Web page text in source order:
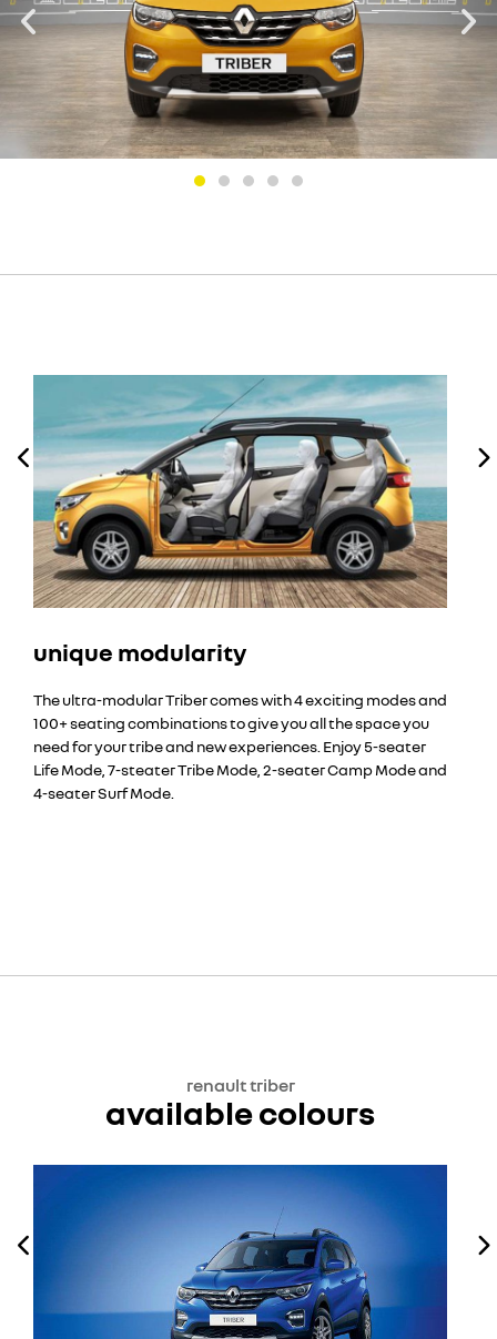
unique modularity
The ultra-modular Triber comes with 4 exciting modes and
100+ seating combinations to give you all the space you
need for your tribe and new experiences. Enjoy 5-seater
Life Mode, 7-steater Tribe Mode, 2-seater Camp Mode and
4-seater Surf Mode.
renault triber
available colours